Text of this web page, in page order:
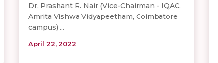
Dr. Prashant R. Nair (Vice-Chairman - IQAC,
Amrita Vishwa Vidyapeetham, Coimbatore
campus) ...
April 22, 2022